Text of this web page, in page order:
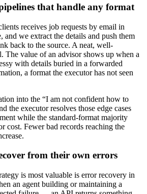
that handle any format
receives job requests by email in
and we extract the details and push them
back to the source. A neat, well-
The value of an advisor shows up when a
with details buried in a forwarded
a format the executor has not seen
into the “I am not confident how to
the executor resolves those edge cases
while the standard-format majority
cost. Fewer bad records reaching the
from their own errors
is most valuable is error recovery in
an agent building or maintaining a